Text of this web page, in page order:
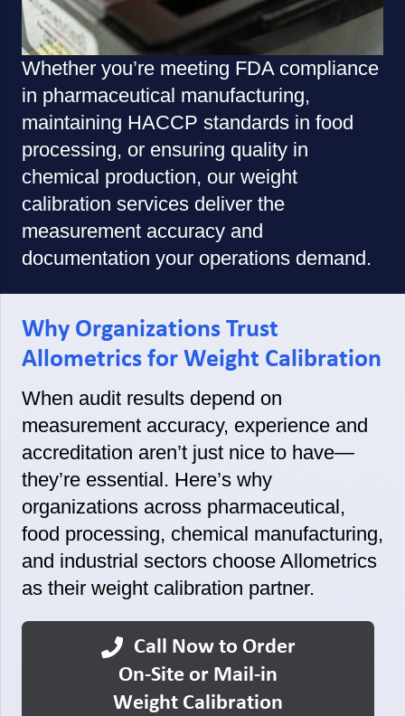
Whether you’re meeting FDA compliance
in pharmaceutical manufacturing,
maintaining HACCP standards in food
processing, or ensuring quality in
chemical production, our weight
calibration services deliver the
measurement accuracy and
documentation your operations demand.
Why Organizations Trust
Allometrics for Weight Calibration
When audit results depend on
measurement accuracy, experience and
accreditation aren’t just nice to have—
they’re essential. Here’s why
organizations across pharmaceutical,
food processing, chemical manufacturing,
and industrial sectors choose Allometrics
as their weight calibration partner.
Call Now to Order
On-Site or Mail-in
Weight Calibration